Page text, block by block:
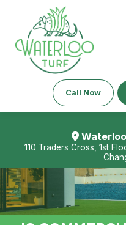
Call Now
110 Traders Cross, 1st